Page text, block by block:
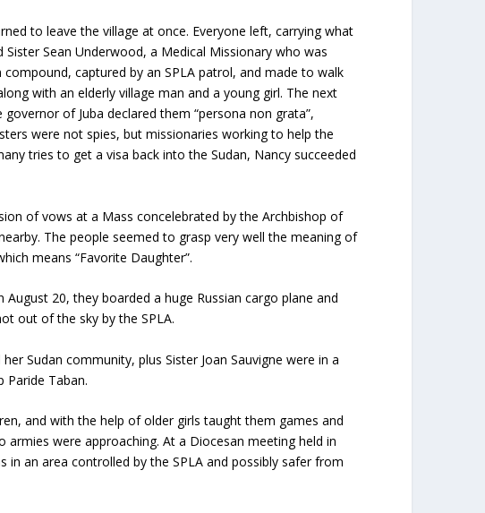
to leave the village at once. Everyone left, carrying what
Sean Underwood, a Medical Missionary who was
captured by an SPLA patrol, and made to walk
with an elderly village man and a young girl. The next
of Juba declared them “persona non grata”,
were not spies, but missionaries working to help the
tries to get a visa back into the Sudan, Nancy succeeded
of vows at a Mass concelebrated by the Archbishop of
The people seemed to grasp very well the meaning of
means “Favorite Daughter”.
20, they boarded a huge Russian cargo plane and
out of the sky by the SPLA.
Sudan community, plus Sister Joan Sauvigne were in a
Taban.
and with the help of older girls taught them games and
were approaching. At a Diocesan meeting held in
in an area controlled by the SPLA and possibly safer from